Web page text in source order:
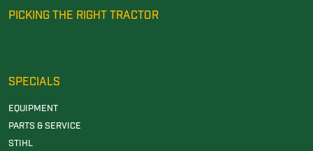
PICKING THE RIGHT TRACTOR
SPECIALS
EQUIPMENT
PARTS & SERVICE
STIHL